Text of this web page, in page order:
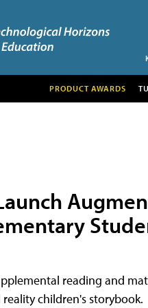
PRODUCT AWARDS
reading and
children's storybook.